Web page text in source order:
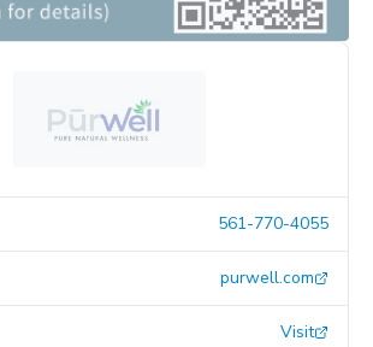
561-770-4055
purwell.com
Visit